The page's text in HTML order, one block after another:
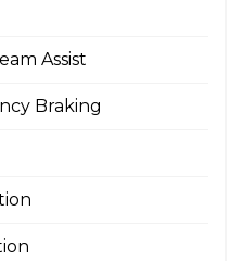
Assist
Braking